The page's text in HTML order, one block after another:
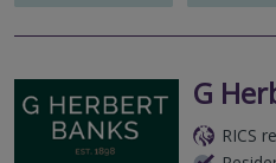
G
RICS